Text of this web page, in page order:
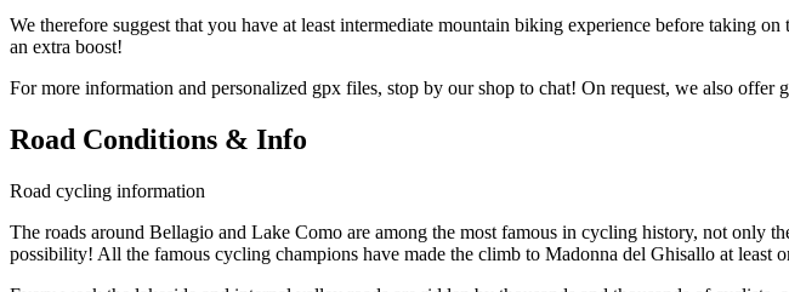
We therefore suggest that you have at least intermediate mountain biking experience before taking
an extra boost!
For more information and personalized gpx files, stop by our shop to chat! On request, we also offer
Road Conditions & Info
Road cycling information
The roads around Bellagio and Lake Como are among the most famous in cycling history, not only
possibility! All the famous cycling champions have made the climb to Madonna del Ghisallo at least